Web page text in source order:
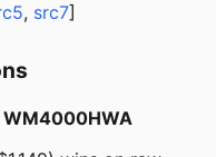
, src7]
WM4000HWA